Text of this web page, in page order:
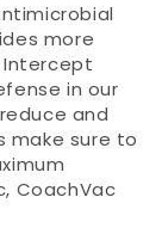
more
in our
and
make sure to
CoachVac